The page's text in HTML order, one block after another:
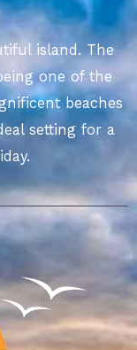
island. The
one of the
beaches
setting for a